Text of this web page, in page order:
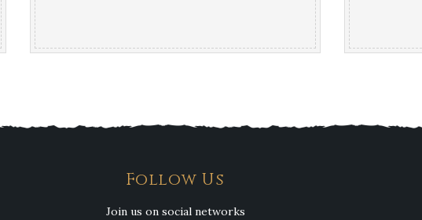
Follow Us
Join us on social networks